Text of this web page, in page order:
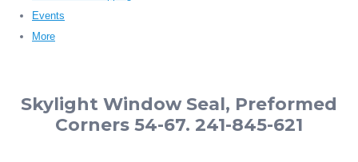
Events
More
Skylight Window Seal, Preformed
Corners 54-67. 241-845-621